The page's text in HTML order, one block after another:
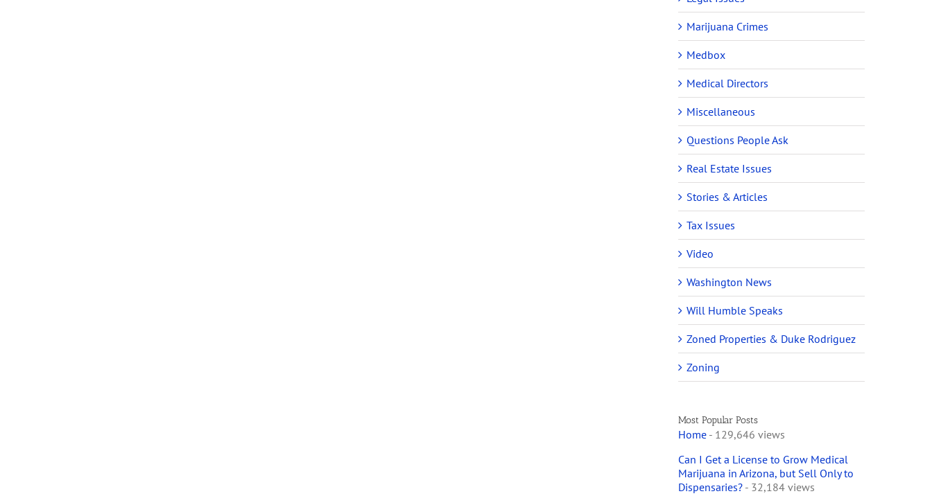
Marijuana Crimes
Medbox
Medical Directors
Miscellaneous
Questions People Ask
Real Estate Issues
Stories & Articles
Tax Issues
Video
Washington News
Will Humble Speaks
Zoned Properties & Duke Rodriguez
Zoning
Most Popular Posts
Home- 129,646 views
Can I Get a License to Grow Medical
Marijuana in Arizona, but Sell Only to
Dispensaries?- 32,184 views